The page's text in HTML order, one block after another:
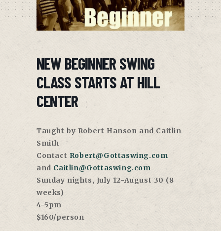
NEW BEGINNER SWING
CLASS STARTS AT HILL
CENTER
Taught by Robert Hanson and Caitlin
Smith
Contact Robert@Gottaswing.com
and Caitlin@Gottaswing.com
Sunday nights, July 12-August 30 (8
weeks)
4-5pm
$160/person